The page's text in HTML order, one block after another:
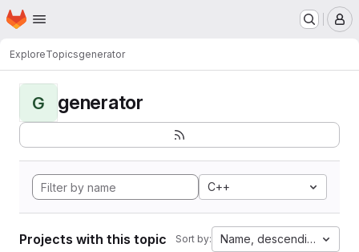
Skip to main content
Homepage
ExploreTopicsgenerator
G generator
C++
Projects with this topic Sort by: Name, descending